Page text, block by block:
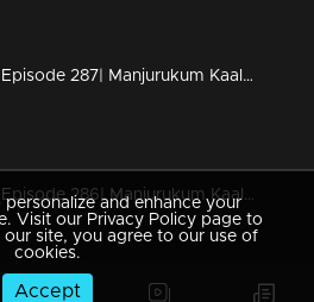
Episode 287| Manjurukum Kaalam
Episode 286| Manjurukum Kaalam
and enhance your
Visit our Privacy Policy page to
our site, you agree to our use of
cookies.
Accept